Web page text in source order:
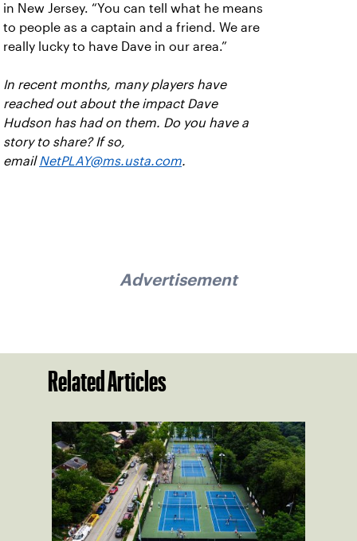
in New Jersey. “You can tell what he means
to people as a captain and a friend. We are
really lucky to have Dave in our area.”
In recent months, many players have
reached out about the impact Dave
Hudson has had on them. Do you have a
story to share? If so,
emailNetPLAY@ms.usta.com.
Advertisement
Related Articles